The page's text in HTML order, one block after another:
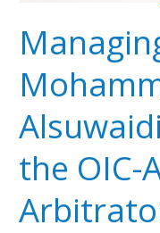
the OIC-